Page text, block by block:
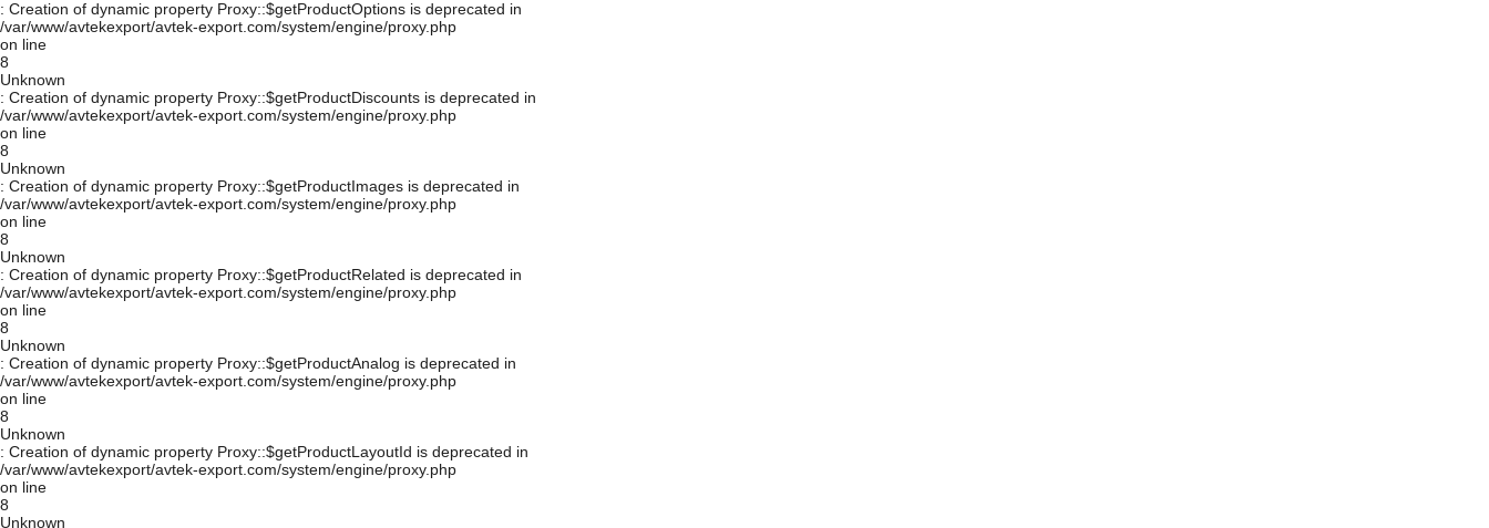
: Creation of dynamic property Proxy::$getProductOptions is deprecated in
/var/www/avtekexport/avtek-export.com/system/engine/proxy.php
on line
8
Unknown
: Creation of dynamic property Proxy::$getProductDiscounts is deprecated in
/var/www/avtekexport/avtek-export.com/system/engine/proxy.php
on line
8
Unknown
: Creation of dynamic property Proxy::$getProductImages is deprecated in
/var/www/avtekexport/avtek-export.com/system/engine/proxy.php
on line
8
Unknown
: Creation of dynamic property Proxy::$getProductRelated is deprecated in
/var/www/avtekexport/avtek-export.com/system/engine/proxy.php
on line
8
Unknown
: Creation of dynamic property Proxy::$getProductAnalog is deprecated in
/var/www/avtekexport/avtek-export.com/system/engine/proxy.php
on line
8
Unknown
: Creation of dynamic property Proxy::$getProductLayoutId is deprecated in
/var/www/avtekexport/avtek-export.com/system/engine/proxy.php
on line
8
Unknown